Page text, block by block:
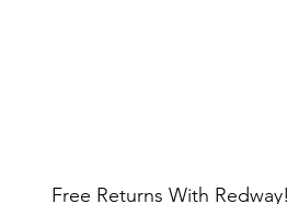
Free Returns With Redway!